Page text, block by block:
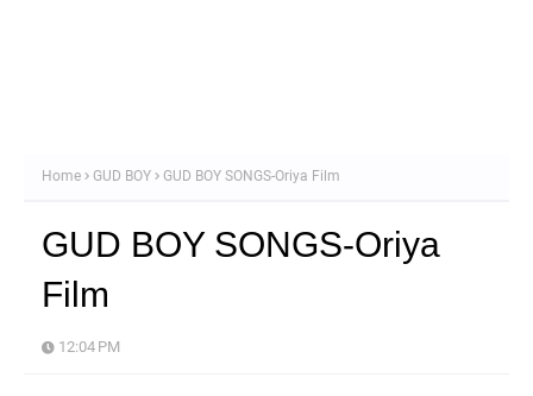
Home GUD BOY GUD BOY SONGS-Oriya Film
GUD BOY SONGS-Oriya
Film
12:04 PM